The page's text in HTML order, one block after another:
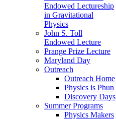
Endowed Lectureship
in Gravitational
Physics
John S. Toll
Endowed Lecture
Prange Prize Lecture
Maryland Day
Outreach
Outreach Home
Physics is Phun
Discovery Days
Summer Programs
Physics Makers